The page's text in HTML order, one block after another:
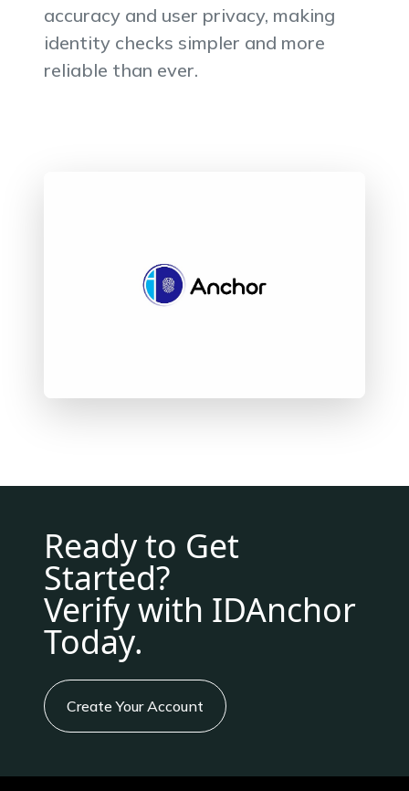
accuracy and user privacy, making
identity checks simpler and more
reliable than ever.
Ready to Get
Started?
Verify with IDAnchor
Today.
Create Your Account